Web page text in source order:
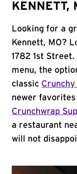
KENNETT,
Looking for a
Kennett, MO?
1782 1st
menu, the
classic Crunchy
newer
Crunchwrap
a restaurant
will not